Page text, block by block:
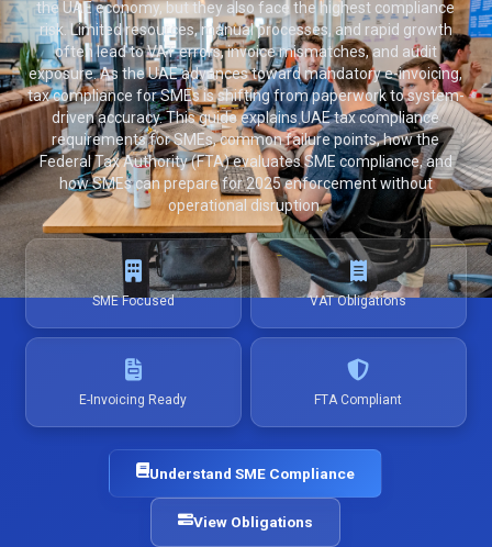
the UAE economy, but they also face the highest compliance
risk. Limited resources, manual processes, and rapid growth
often lead to VAT errors, invoice mismatches, and audit
exposure. As the UAE advances toward mandatory e-invoicing,
tax compliance for SMEs is shifting from paperwork to system-
driven accuracy. This guide explains UAE tax compliance
requirements for SMEs, common failure points, how the
Federal Tax Authority (FTA) evaluates SME compliance, and
how SMEs can prepare for 2025 enforcement without
operational disruption.
SME Focused VAT Obligations
E-Invoicing Ready FTA Compliant
Understand SME Compliance
View Obligations